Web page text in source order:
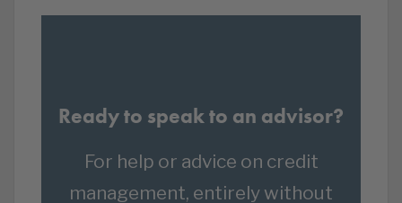
Ready to speak to an advisor?
For help or advice on credit
management, entirely without